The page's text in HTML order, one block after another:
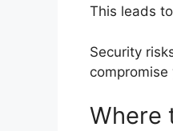
This leads
Security
Where